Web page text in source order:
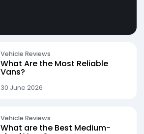
Vehicle Reviews
What Are the Most Reliable
Vans?
30 June 2026
Vehicle Reviews
What are the Best Medium-